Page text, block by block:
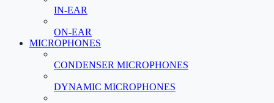
IN-EAR
ON-EAR
MICROPHONES
CONDENSER MICROPHONES
DYNAMIC MICROPHONES